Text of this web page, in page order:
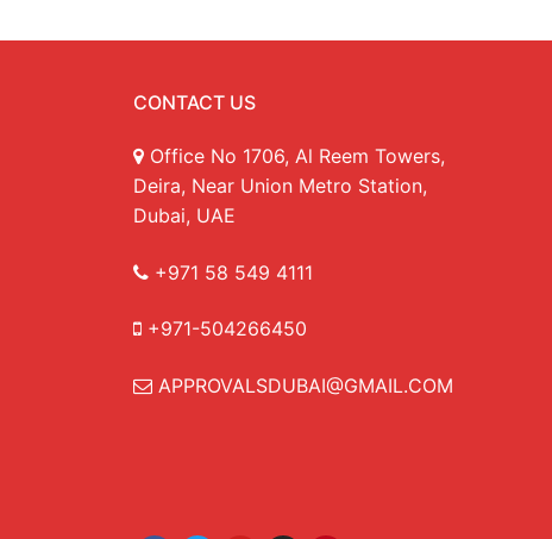
CONTACT US
Office No 1706, Al Reem Towers,
Deira, Near Union Metro Station,
Dubai, UAE
+971 58 549 4111
+971-504266450
APPROVALSDUBAI@GMAIL.COM